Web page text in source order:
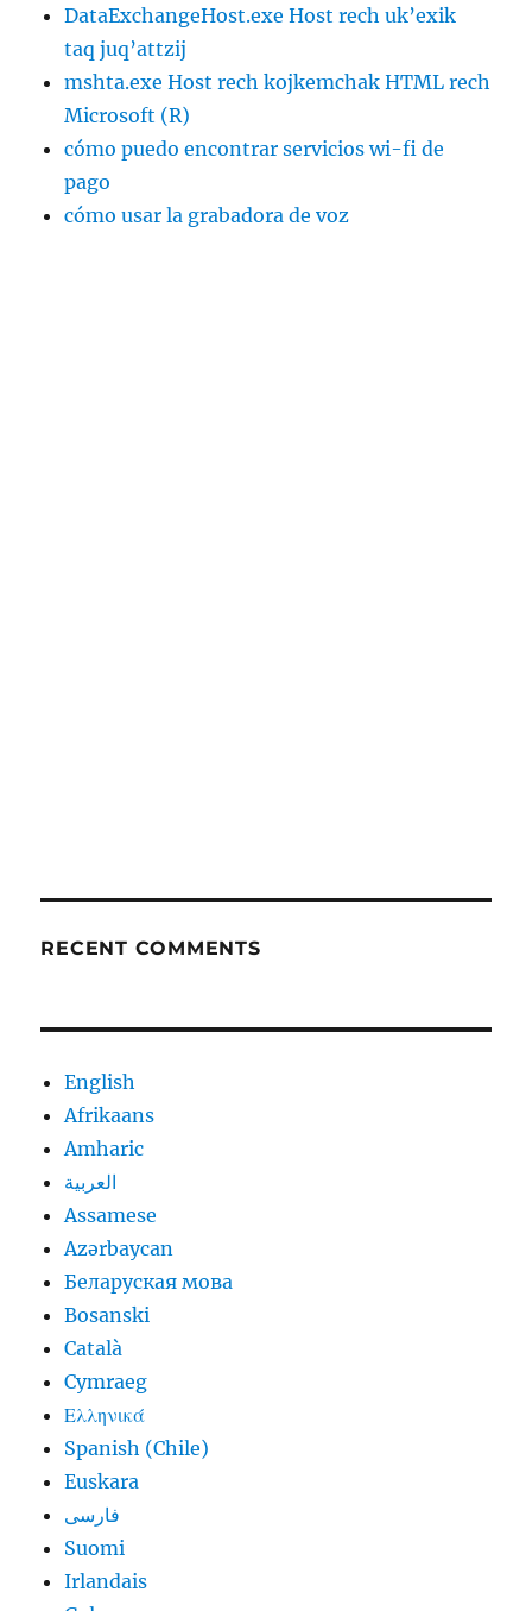
DataExchangeHost.exe Host rech uk’exik
taq juq’attzij
mshta.exe Host rech kojkemchak HTML rech
Microsoft (R)
cómo puedo encontrar servicios wi-fi de
pago
cómo usar la grabadora de voz
RECENT COMMENTS
English
Afrikaans
Amharic
العربية
Assamese
Azərbaycan
Беларуская мова
Bosanski
Català
Cymraeg
Ελληνικά
Spanish (Chile)
Euskara
فارسی
Suomi
Irlandais